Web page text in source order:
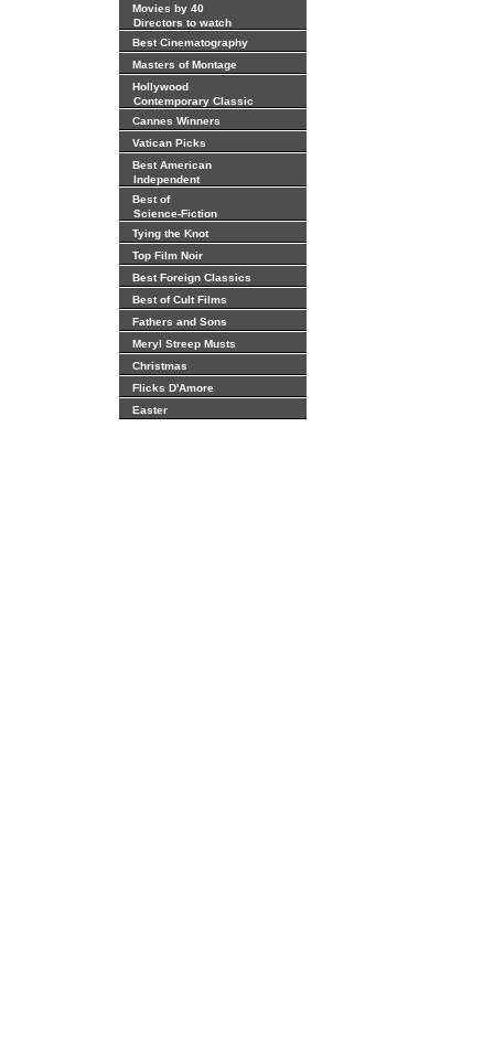
Movies by 40
Directors to watch
Best Cinematography
Masters of Montage
Hollywood
Contemporary Classic
Cannes Winners
Vatican Picks
Best American
Independent
Best of
Science-Fiction
Tying the Knot
Top Film Noir
Best Foreign Classics
Best of Cult Films
Fathers and Sons
Meryl Streep Musts
Christmas
Flicks D'Amore
Easter